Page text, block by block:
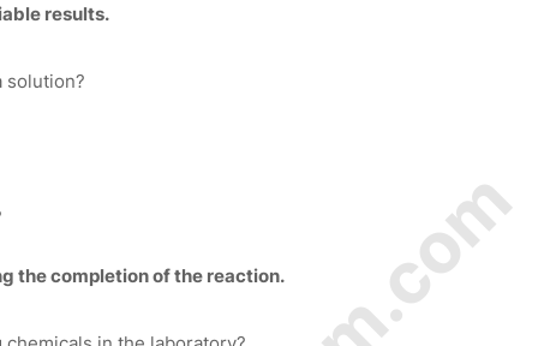
results.
solution?
the completion of the reaction.